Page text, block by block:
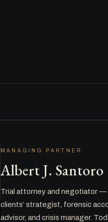
MANAGING PARTNER
Albert J. Santoro
Trial attorney and negotiator —
clients’ strategist, forensic
advisor, and crisis manager.